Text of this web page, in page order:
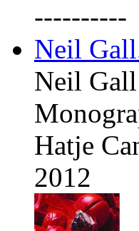
----------
Neil
Neil Gall
Hatje
2012